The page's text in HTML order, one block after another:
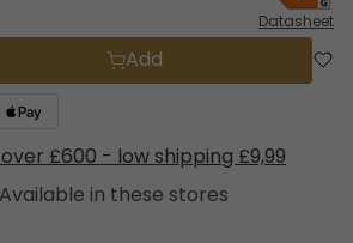
Datasheet
Add
£600 - low shipping £9,99
in these stores